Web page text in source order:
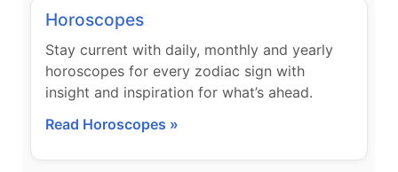
Horoscopes
Stay current with daily, monthly and yearly
horoscopes for every zodiac sign with
insight and inspiration for what’s ahead.
Read Horoscopes »